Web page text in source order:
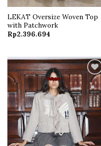
LEKAT Oversize Woven Top
with Patchwork
Rp2.396.694
Add to
wishlist